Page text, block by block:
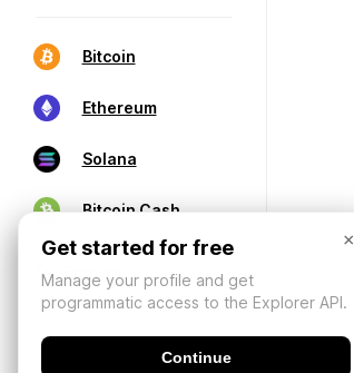
Bitcoin
Ethereum
Solana
Bitcoin Cash
×
Get started for free
Manage your profile and get
programmatic access to the Explorer API.
Continue